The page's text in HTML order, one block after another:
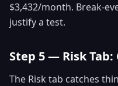
$3,432/month. Break-
justify a test.
Step 5 — Risk
The Risk tab catches